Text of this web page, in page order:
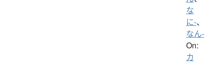
な
に-、
なん-
On:
カ